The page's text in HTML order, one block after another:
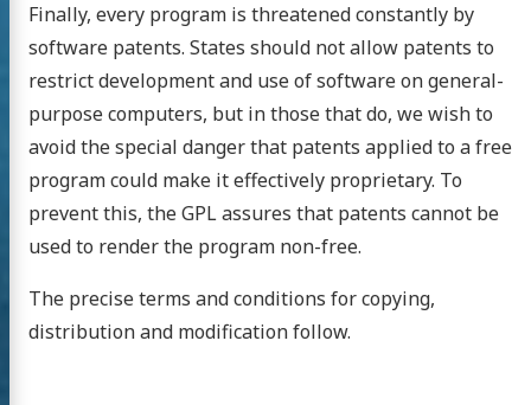
Finally, every program is threatened constantly by
software patents. States should not allow patents to
restrict development and use of software on general-
purpose computers, but in those that do, we wish to
avoid the special danger that patents applied to a free
program could make it effectively proprietary. To
prevent this, the GPL assures that patents cannot be
used to render the program non-free.
The precise terms and conditions for copying,
distribution and modification follow.